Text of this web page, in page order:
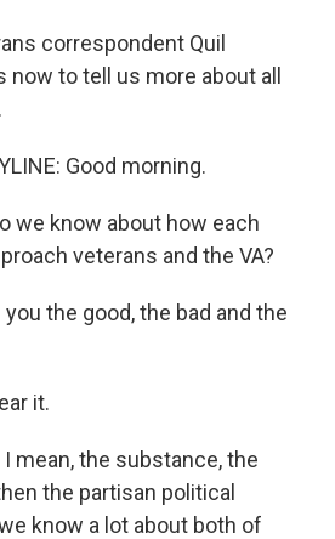
correspondent Quil
to tell us more about all
Good morning.
we know about how each
veterans and the VA?
you the good, the bad and the
it.
I mean, the substance, the
the partisan political
know a lot about both of